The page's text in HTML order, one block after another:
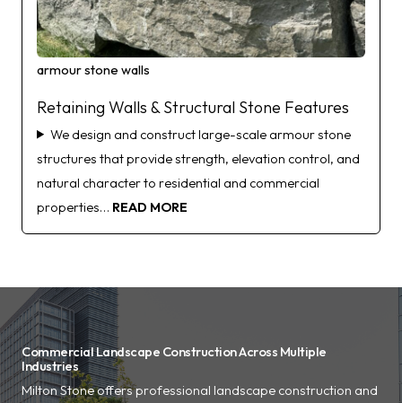
armour stone walls
Retaining Walls & Structural Stone Features
We design and construct large-scale armour stone
structures that provide strength, elevation control, and
natural character to residential and commercial
properties… READ MORE
Commercial Landscape Construction Across Multiple
Industries
Milton Stone offers professional landscape construction and